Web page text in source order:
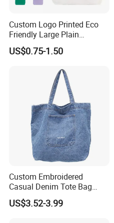
Custom Logo Printed Eco
Friendly Large Plain
Reusable Organic Shopping
Tote Bag Cotton Canvas
US$0.75-1.50
Custom Embroidered
Casual Denim Tote Bag
Women Canvas Jean
Shopping Bags
US$3.52-3.99